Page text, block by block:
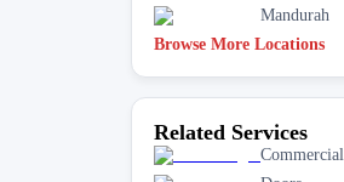
Mandurah
Browse More Locations
Related Services
Commercial